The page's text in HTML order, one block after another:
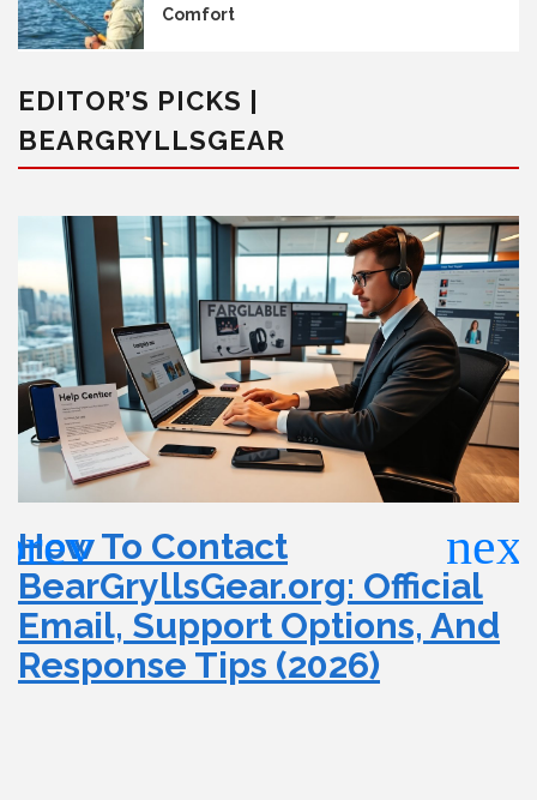
Comfort
EDITOR’S PICKS |
BEARGRYLLSGEAR
How To Contact
BearGryllsGear.org: Official
Email, Support Options, And
Response Tips (2026)